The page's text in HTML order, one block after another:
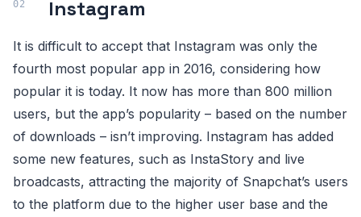
Instagram
It is difficult to accept that Instagram was only the
fourth most popular app in 2016, considering how
popular it is today. It now has more than 800 million
users, but the app’s popularity – based on the number
of downloads – isn’t improving. Instagram has added
some new features, such as InstaStory and live
broadcasts, attracting the majority of Snapchat’s users
to the platform due to the higher user base and the